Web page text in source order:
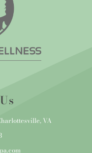
VA